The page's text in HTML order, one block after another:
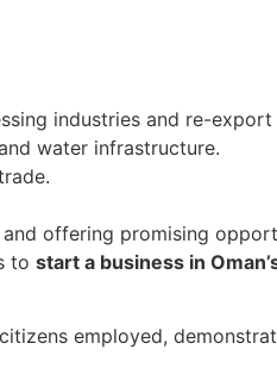
industries and re-export
water infrastructure.
offering promising
to start a business in
employed,